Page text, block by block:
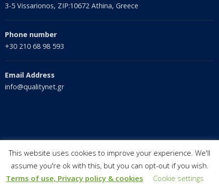
3-5 Vissarionos, ZIP:10672 Athina, Greece
Phone number
+30 210 68 98 593
Email Address
info@qualitynet.gr
This website uses cookies to improve your experience. We'll
assume you're ok with this, but you can opt-out if you wish.
Terms of use, Privacy policy & cookies
Cookie settings